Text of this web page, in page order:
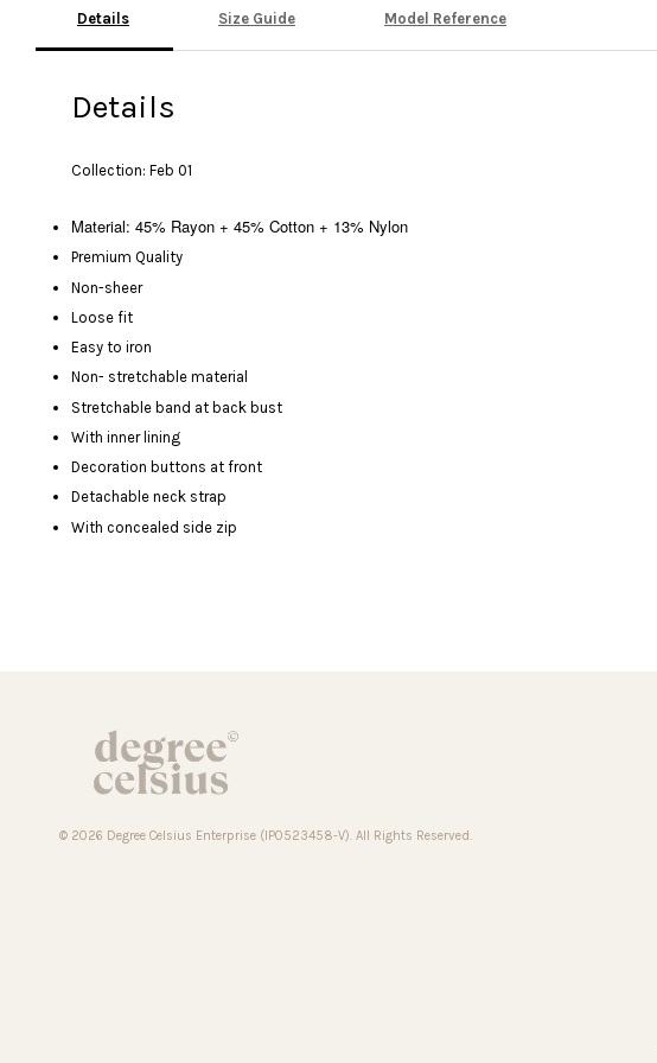
Details Size Guide Model Reference
Details
Collection: Feb 01
Material: 45% Rayon + 45% Cotton + 13% Nylon
Premium Quality
Non-sheer
Loose fit
Easy to iron
Non- stretchable material
Stretchable band at back bust
With inner lining
Decoration buttons at front
Detachable neck strap
With concealed side zip
© 2026 Degree Celsius Enterprise (IP0523458-V). All Rights Reserved.